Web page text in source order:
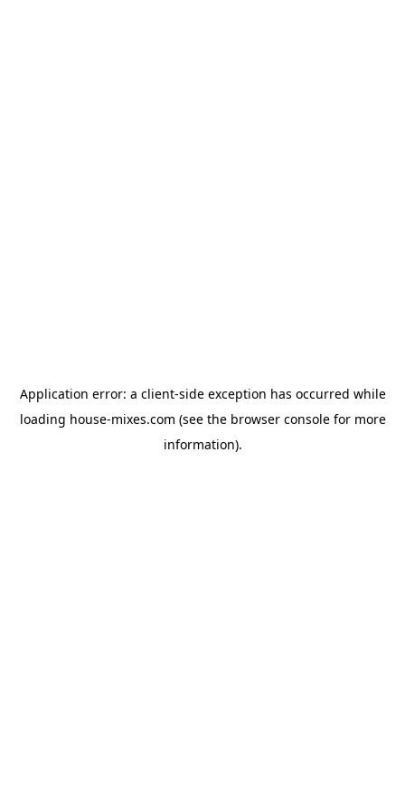
Application error: a client-side exception has occurred while
loading house-mixes.com (see the browser consolefor more
information).